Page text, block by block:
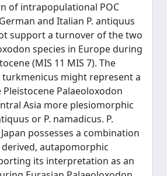
of intrapopulational POC
and Italian P. antiquus
support a turnover of the two
species in Europe during
(MIS 11 MIS 7). The
turkmenicus might represent a
Palaeoloxodon
Asia more plesiomorphic
or P. namadicus. P.
possesses a combination
autapomorphic
its interpretation as an